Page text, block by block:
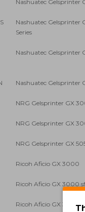
Nashuatec Gelsprinter
Nashuatec Gelsprinter
Series
Nashuatec Gelsprinter
Nashuatec Gelsprinter
NRG Gelsprinter GX
NRG Gelsprinter GX
NRG Gelsprinter GX
Ricoh Aficio GX 3000
Ricoh Aficio GX 3000 sf
Ricoh Aficio GX 3050